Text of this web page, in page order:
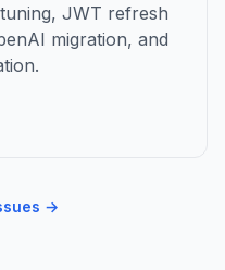
JWT refresh
migration, and
→